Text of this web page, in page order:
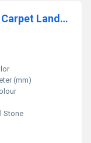
Natural River Gravels for Stone Carpet Landscaping & Resin Bound Flooring in Bulk
(mm)
Stone